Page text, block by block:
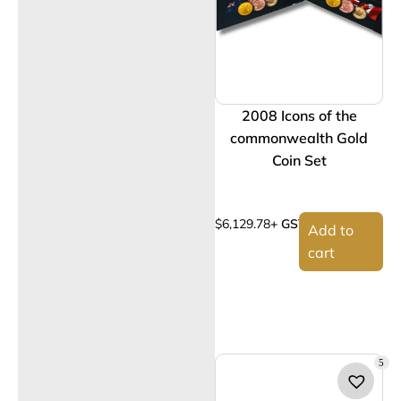
2008 Icons of the
commonwealth Gold
Coin Set
$6,129.78+ GST Add to
cart
5